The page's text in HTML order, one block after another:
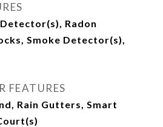
Radon
Smoke Detector(s),
FEATURES
Rain Gutters, Smart